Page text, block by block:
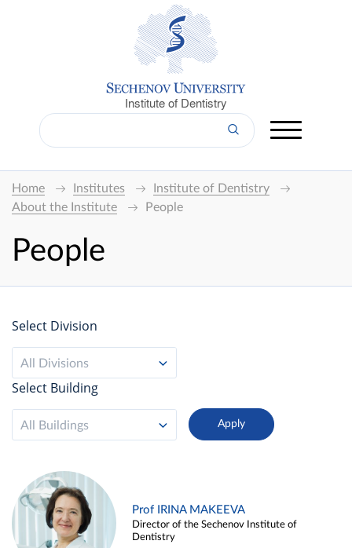
Institute of Dentistry
Home Institutes
Institute of Dentistry
About the Institute
People
People
Select Division
All Divisions
Select Building
All Buildings
Prof IRINA MAKEEVA
Director of the Sechenov Institute of
Dentistry